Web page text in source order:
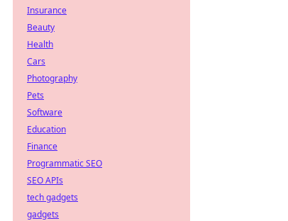
Insurance
Beauty
Health
Cars
Photography
Pets
Software
Education
Finance
Programmatic SEO
SEO APIs
tech gadgets
gadgets